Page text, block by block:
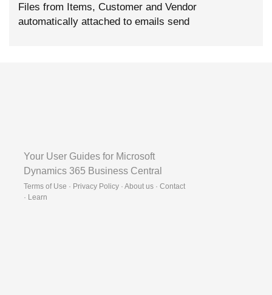
Files from Items, Customer and Vendor
automatically attached to emails send
Your User Guides for Microsoft
Dynamics 365 Business Central
Terms of Use · Privacy Policy · About us · Contact
· Learn